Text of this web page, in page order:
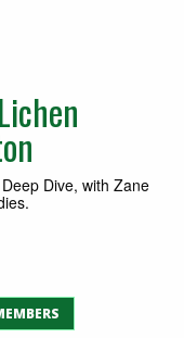
Dive, with Zane